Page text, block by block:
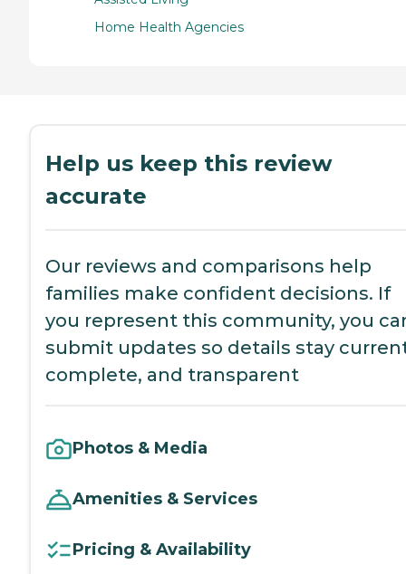
Home Health Agencies
Help us keep this review
accurate
Our reviews and comparisons help
families make confident decisions. If
you represent this community, you
submit updates so details stay
complete, and transparent
Photos & Media
Amenities & Services
Pricing & Availability